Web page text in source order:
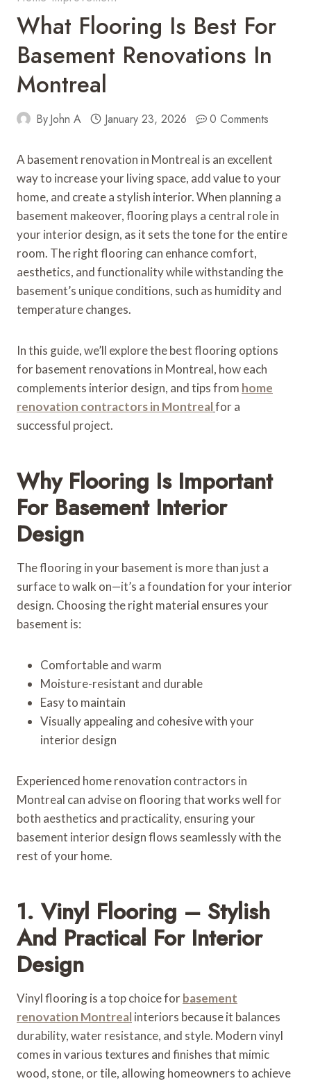
What Flooring Is Best For
Basement Renovations In
Montreal
ByJohn A January 23, 2026 0 Comments
A basement renovation in Montreal is an excellent
way to increase your living space, add value to your
home, and create a stylish interior. When planning a
basement makeover, flooring plays a central role in
your interior design, as it sets the tone for the entire
room. The right flooring can enhance comfort,
aesthetics, and functionality while withstanding the
basement’s unique conditions, such as humidity and
temperature changes.
In this guide, we’ll explore the best flooring options
for basement renovations in Montreal, how each
complements interior design, and tips from home
renovation contractors in Montrealfor a
successful project.
Why Flooring Is Important
For Basement Interior
Design
The flooring in your basement is more than just a
surface to walk on—it’s a foundation for your interior
design. Choosing the right material ensures your
basement is:
Comfortable and warm
Moisture-resistant and durable
Easy to maintain
Visually appealing and cohesive with your
interior design
Experienced home renovation contractors in
Montreal can advise on flooring that works well for
both aesthetics and practicality, ensuring your
basement interior design flows seamlessly with the
rest of your home.
1. Vinyl Flooring – Stylish
And Practical For Interior
Design
Vinyl flooring is a top choice forbasement
renovation Montrealinteriors because it balances
durability, water resistance, and style. Modern vinyl
comes in various textures and finishes that mimic
wood, stone, or tile, allowing homeowners to achieve